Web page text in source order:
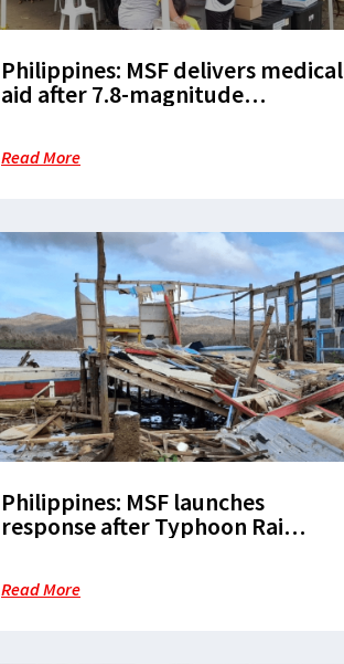
Philippines: MSF delivers medical
aid after 7.8-magnitude
Read More
Philippines: MSF launches
response after Typhoon Rai
Read More